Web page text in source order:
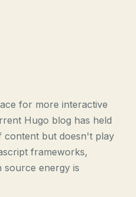
for more interactive
Hugo blog has held
content but doesn't play
frameworks,
source energy is